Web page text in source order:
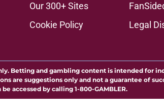
Our 300+ Sites
Cookie Policy
Legal
Betting and gambling content is intended for
are suggestions only and not a guarantee of
accessed by calling 1-800-GAMBLER.